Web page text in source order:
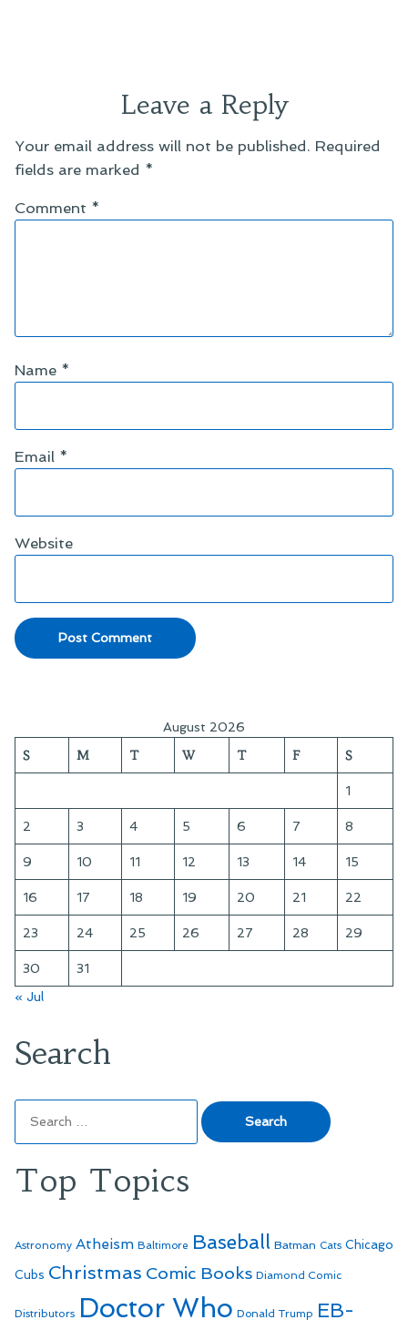
Leave a Reply
Your email address will not be published. Required
fields are marked *
Comment *
Name *
Email *
Website
August 2026
S M T W T F S
1
2 3 4 5 6 7 8
9 10 11 12 13 14 15
16 17 18 19 20 21 22
23 24 25 26 27 28 29
30
31
« Jul
Search
for:
Top Topics
Astronomy Atheism Baltimore Baseball Batman Cats Chicago
Cubs Christmas Comic Books Diamond Comic
Distributors Doctor Who Donald Trump EB-